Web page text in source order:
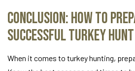
Conclusion: How to
Successful Turkey Hunt
When it comes to turkey hunting,